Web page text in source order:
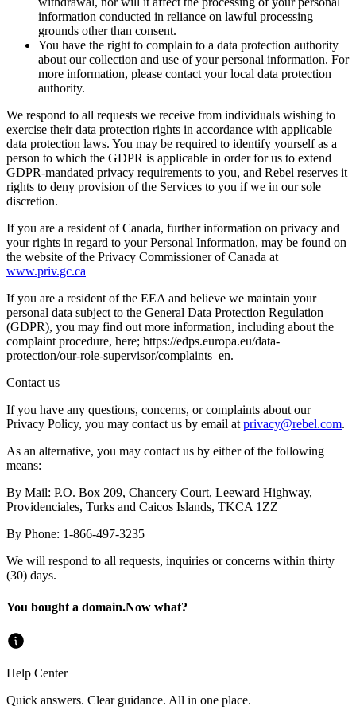
information conducted in reliance on lawful processing
grounds other than consent.
You have the right to complain to a data protection authority
about our collection and use of your personal information. For
more information, please contact your local data protection
authority.
We respond to all requests we receive from individuals wishing to
exercise their data protection rights in accordance with applicable
data protection laws. You may be required to identify yourself as a
person to which the GDPR is applicable in order for us to extend
GDPR-mandated privacy requirements to you, and Rebel reserves it
rights to deny provision of the Services to you if we in our sole
discretion.
If you are a resident of Canada, further information on privacy and
your rights in regard to your Personal Information, may be found on
the website of the Privacy Commissioner of Canada at
www.priv.gc.ca
If you are a resident of the EEA and believe we maintain your
personal data subject to the General Data Protection Regulation
(GDPR), you may find out more information, including about the
complaint procedure, here; https://edps.europa.eu/data-
protection/our-role-supervisor/complaints_en.
Contact us
If you have any questions, concerns, or complaints about our
Privacy Policy, you may contact us by email at privacy@rebel.com.
As an alternative, you may contact us by either of the following
means:
By Mail: P.O. Box 209, Chancery Court, Leeward Highway,
Providenciales, Turks and Caicos Islands, TKCA 1ZZ
By Phone: 1-866-497-3235
We will respond to all requests, inquiries or concerns within thirty
(30) days.
You bought a domain.Now what?
Help Center
Quick answers. Clear guidance. All in one place.